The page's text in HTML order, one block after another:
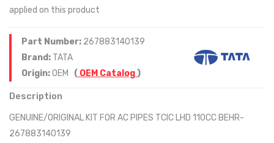
applied on this product
Part Number: 267883140139
Brand: TATA
Origin:OEM ( OEM Catalog)
Description
GENUINE/ORIGINAL KIT FOR AC PIPES TCIC LHD 110CC BEHR-
267883140139